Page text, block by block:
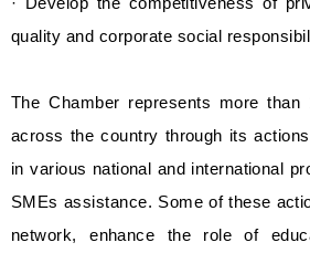
quality and corporate social
The Chamber represents more than
across the country through its
in various national and international
SMEs assistance. Some of these
network, enhance the role of